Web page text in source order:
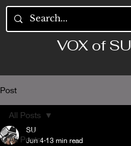
VOX of SU
Post
All Posts
All Posts
SU
Jun 4 13 min read